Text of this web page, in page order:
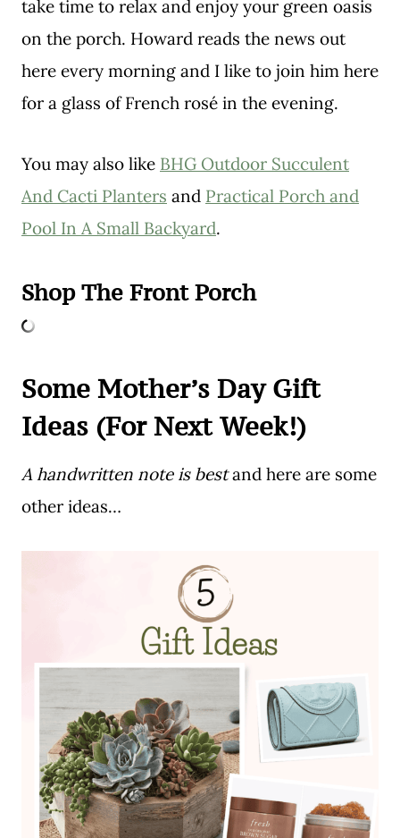
take time to relax and enjoy your green oasis
on the porch. Howard reads the news out
here every morning and I like to join him here
for a glass of French rosé in the evening.
You may also like BHG Outdoor Succulent
And Cacti Planters and Practical Porch and
Pool In A Small Backyard.
Shop The Front Porch
Some Mother’s Day Gift
Ideas (For Next Week!)
A handwritten note is bestand here are some
other ideas…